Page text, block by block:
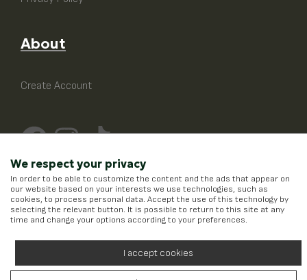
About
Create Account
We respect your privacy
In order to be able to customize the content and the ads that appear on
our website based on your interests we use technologies, such as
cookies, to process personal data. Accept the use of this technology by
selecting the relevant button. It is possible to return to this site at any
time and change your options according to your preferences.
I accept cookies